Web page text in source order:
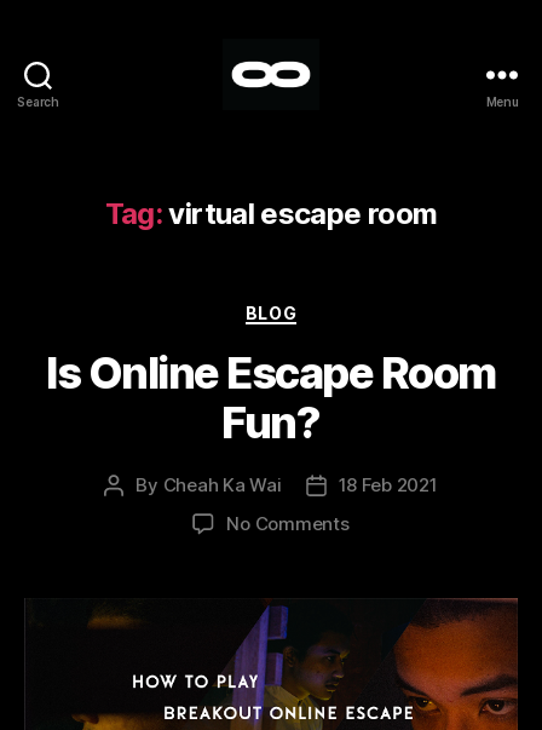
Search Menu
Tag:virtual escape room
Categories
BLOG
Is Online Escape Room
Fun?
Post
By Cheah Ka Wai
Post
date
18 Feb 2021
No Commentson
Fun?